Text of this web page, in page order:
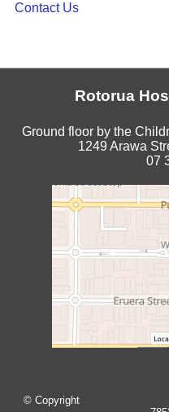
Contact Us
Rotorua
Ground floor by the
1249 Arawa
07
© Copyright